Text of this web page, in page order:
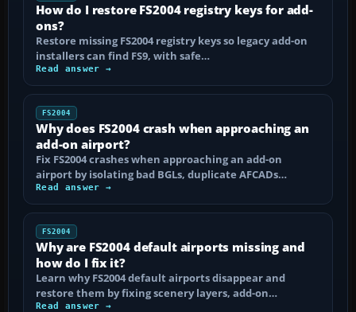
How do I restore FS2004 registry keys for add-
ons?
Restore missing FS2004 registry keys so legacy add-on
installers can find FS9, with safe…
Read answer →
FS2004
Why does FS2004 crash when approaching an
add-on airport?
Fix FS2004 crashes when approaching an add-on
airport by isolating bad BGLs, duplicate AFCADs…
Read answer →
FS2004
Why are FS2004 default airports missing and
how do I fix it?
Learn why FS2004 default airports disappear and
restore them by fixing scenery layers, add-on…
Read answer →